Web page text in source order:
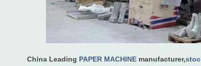
China Leading PAPER MACHINE manufacturer,